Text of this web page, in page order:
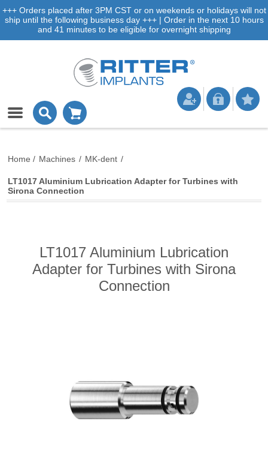
+++ Orders placed after 3PM CST or on weekends or holidays will not
ship until the following business day +++ | Order in the next 10 hours
and 41 minutes to be eligible for overnight shipping
Home / Machines / MK-dent /
LT1017 Aluminium Lubrication Adapter for Turbines with
Sirona Connection
LT1017 Aluminium Lubrication
Adapter for Turbines with Sirona
Connection